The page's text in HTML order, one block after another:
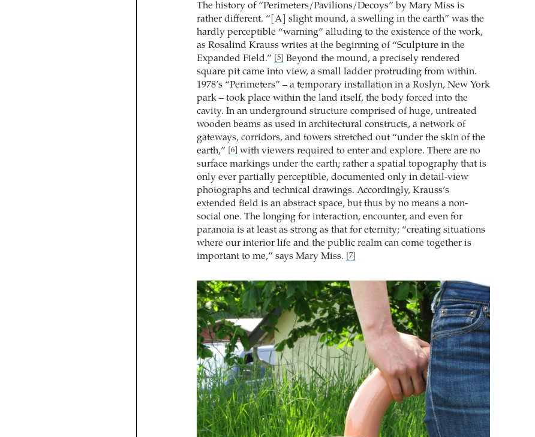
The history of “Perimeters/Pavilions/Decoys” by Mary Miss is
rather different. “[A] slight mound, a swelling in the earth” was the
hardly perceptible “warning” alluding to the existence of the work,
as Rosalind Krauss writes at the beginning of “Sculpture in the
Expanded Field.”
[5]
Beyond the mound, a precisely rendered
square pit came into view, a small ladder protruding from within.
1978’s “Perimeters” – a temporary installation in a Roslyn, New York
park – took place within the land itself, the body forced into the
cavity. In an underground structure comprised of huge, untreated
wooden beams as used in architectural constructs, a network of
gateways, corridors, and towers stretched out “under the skin of the
earth,”
[6]
with viewers required to enter and explore. There are no
surface markings under the earth; rather a spatial topography that is
only ever partially perceptible, documented only in detail-view
photographs and technical drawings. Accordingly, Krauss’s
extended field is an abstract space, but thus by no means a non-
social one. The longing for interaction, encounter, and even for
paranoia is at least as strong as that for eternity; “creating situations
where our interior life and the public realm can come together is
important to me,” says Mary Miss.
[7]